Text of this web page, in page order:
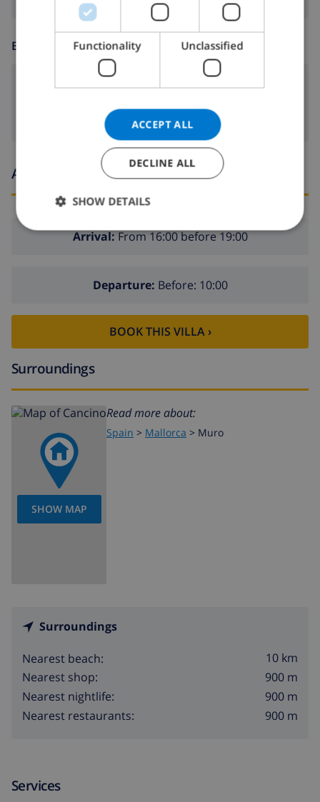
ENTERTAINMENT
Arrival and departure times
Arrival:From 16:00 before 19:00
Departure: Before: 10:00
BOOK THIS VILLA ›
Surroundings
SHOW MAP
Read more about:
Spain > Mallorca > Muro
Surroundings
Nearest beach:
10 km
Nearest shop:
900 m
Nearest nightlife:
900 m
Nearest restaurants:
900 m
Services
ITALIAN
DANISH
NORWEGIAN
Functionality Unclassified
ACCEPT ALL
DECLINE ALL
SHOW DETAILS